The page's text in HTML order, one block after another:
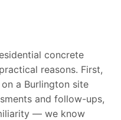
concrete
reasons. First,
a Burlington site
and follow-ups,
— we know